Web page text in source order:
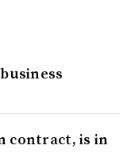
contract, is in